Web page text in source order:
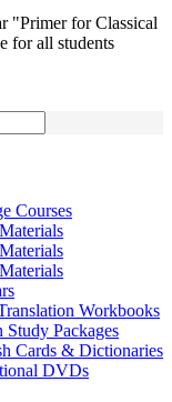
"Primer for Classical
for all students
Courses
Workbooks
Study Packages
Cards & Dictionaries
DVDs